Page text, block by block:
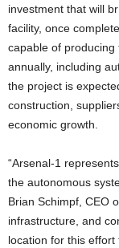
investment that will
facility, once
capable of
annually, including
the project is
construction,
economic growth.
“Arsenal-1
the autonomous
Brian Schimpf, CEO
infrastructure, and
location for this effort